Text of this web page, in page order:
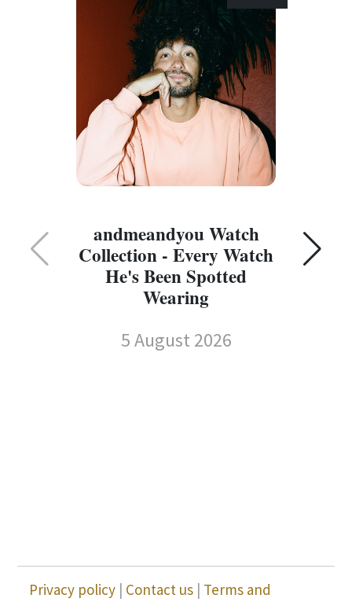
andmeandyou Watch
Collection - Every Watch
He's Been Spotted
Wearing
5 August 2026
Privacy policy | Contact us | Terms and